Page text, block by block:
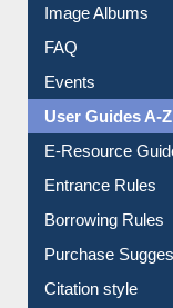
Image Albums
FAQ
Events
User Guides A-Z
E-Resource
Entrance Rules
Borrowing Rules
Purchase
Citation style